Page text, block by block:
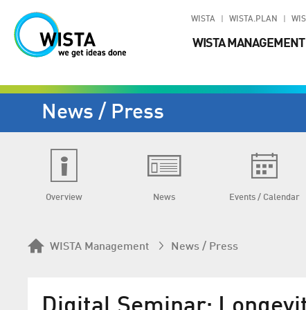
WISTA WISTA.PLAN
WISTA MANAGEMENT
News / Press
Overview News Events / Calendar
WISTA Management News / Press